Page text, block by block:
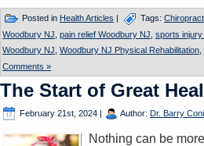
Posted in Health Articles | Tags:
Woodbury NJ pain relief Woodbury NJ sports
Woodbury NJ Woodbury NJ Physical Rehabilitation
Comments »
The Start of Great
February 21st, 2024 | Author: Dr. Barry
Nothing can be